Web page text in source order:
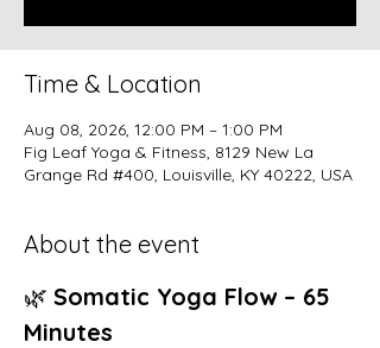
Time & Location
Aug 08, 2026, 12:00 PM – 1:00 PM
Fig Leaf Yoga & Fitness, 8129 New La
Grange Rd #400, Louisville, KY 40222, USA
About the event
🌿 Somatic Yoga Flow – 65
Minutes